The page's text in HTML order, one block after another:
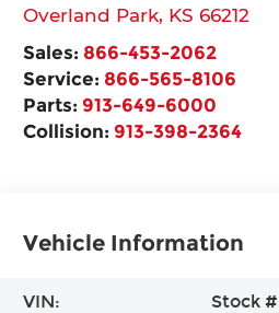
Overland Park, KS 66212
Sales: 866-453-2062
Service: 866-565-8106
Parts: 913-649-6000
Collision: 913-398-2364
Vehicle Information
VIN:
Stock